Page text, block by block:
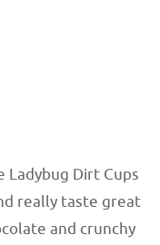
Dirt Cups
really taste great
and crunchy